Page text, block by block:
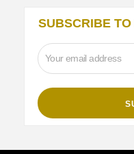
SUBSCRIBE